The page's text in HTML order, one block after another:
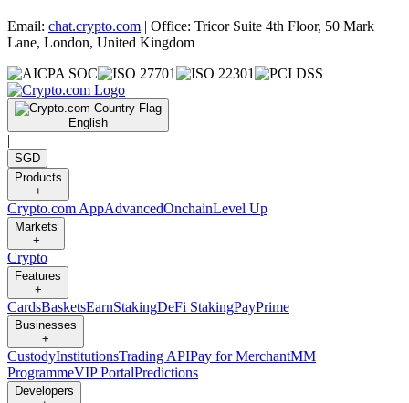
Email: chat.crypto.com | Office: Tricor Suite 4th Floor, 50 Mark
Lane, London, United Kingdom
English
|
SGD
Products
+
Crypto.com AppAdvancedOnchainLevel Up
Markets
+
Crypto
Features
+
CardsBasketsEarnStakingDeFi StakingPayPrime
Businesses
+
CustodyInstitutionsTrading APIPay for MerchantMM
ProgrammeVIP PortalPredictions
Developers